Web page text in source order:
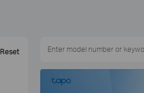
Reset